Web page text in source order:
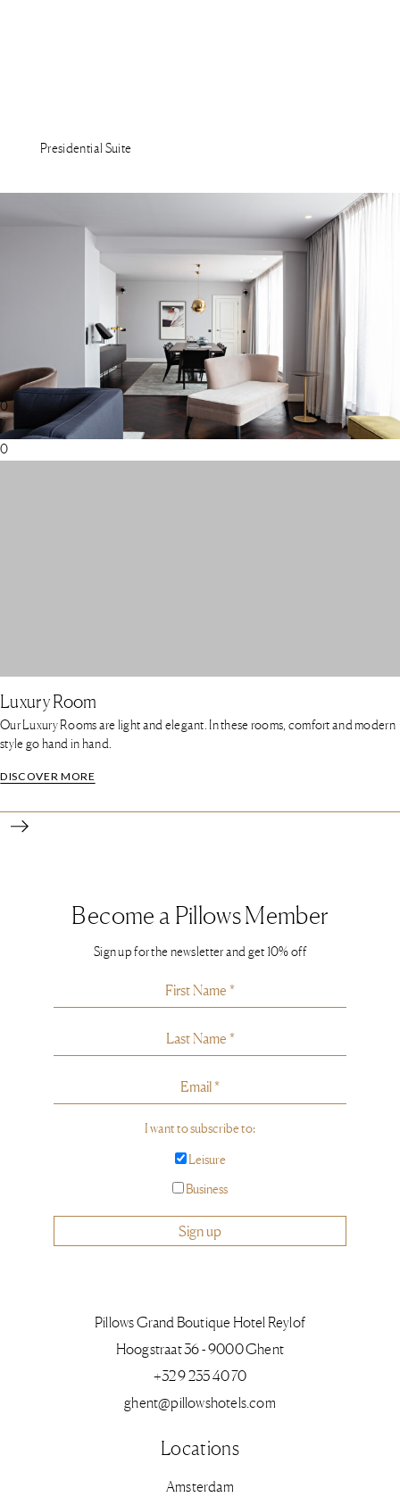
Presidential Suite
0
/
0
Luxury Room
Our Luxury Rooms are light and elegant. In these rooms, comfort and modern
style go hand in hand.
DISCOVER MORE
Become a Pillows Member
Sign up for the newsletter and get 10% off
I want to subscribe to:
Leisure
Business
Sign up
Locations
Amsterdam
Pillows Grand Boutique Hotel Reylof
Hoogstraat 36 - 9000 Ghent
+32 9 235 40 70
ghent@pillowshotels.com